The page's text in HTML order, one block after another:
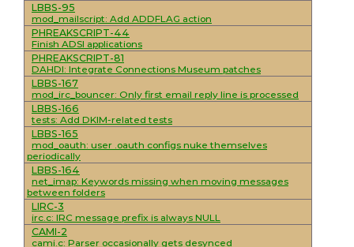
LBBS-95
mod_mailscript: Add ADDFLAG action
PHREAKSCRIPT-44
Finish ADSI applications
PHREAKSCRIPT-81
DAHDI: Integrate Connections Museum patches
LBBS-167
mod_irc_bouncer: Only first email reply line is processed
LBBS-166
tests: Add DKIM-related tests
LBBS-165
mod_oauth: user .oauth configs nuke themselves
periodically
LBBS-164
net_imap: Keywords missing when moving messages
between folders
LIRC-3
irc.c: IRC message prefix is always NULL
CAMI-2
cami.c: Parser occasionally gets desynced